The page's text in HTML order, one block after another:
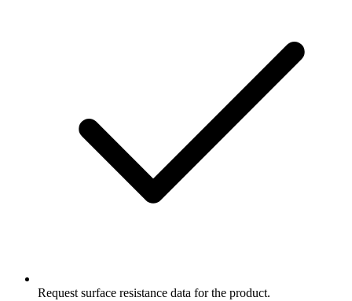
Request surface resistance data for the product.